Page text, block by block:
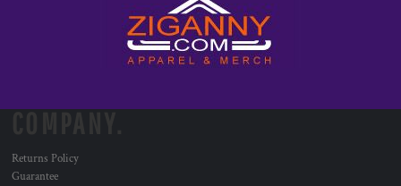
Returns Policy
Guarantee